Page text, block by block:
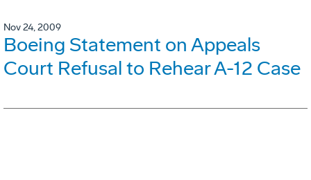
Nov 24, 2009
Boeing Statement on Appeals
Court Refusal to Rehear A-12 Case